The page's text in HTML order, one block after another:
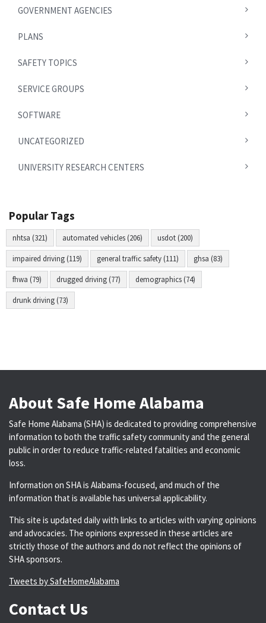
GOVERNMENT AGENCIES
PLANS
SAFETY TOPICS
SERVICE GROUPS
SOFTWARE
UNCATEGORIZED
UNIVERSITY RESEARCH CENTERS
Popular Tags
nhtsa (321) automated vehicles (206) usdot (200)
impaired driving (119) general traffic safety (111) ghsa (83)
fhwa (79) drugged driving (77) demographics (74)
drunk driving (73)
About Safe Home Alabama
Safe Home Alabama (SHA) is dedicated to providing comprehensive
information to both the traffic safety community and the general
public in order to reduce traffic-related fatalities and economic
loss.
Information on SHA is Alabama-focused, and much of the
information that is available has universal applicability.
This site is updated daily with links to articles with varying opinions
and advocacies. The opinions expressed in these articles are
strictly those of the authors and do not reflect the opinions of
SHA sponsors.
Tweets by SafeHomeAlabama
Contact Us